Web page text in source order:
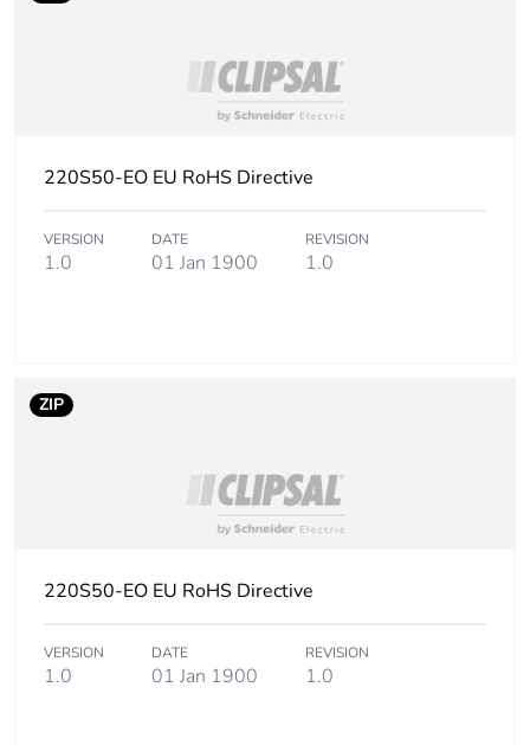
phase [a5]
Carbon footprint of
the installation
0.2 kg CO2 eq.
b3, b4, b6]
the use phase [b2,
packaging
Carbon footprint of
the end-of-life
0.07552788461538462
220S50-EO EU RoHS Directive
VERSION
1.0
DATE
01 Jan 1900
REVISION
1.0
ZIP
220S50-EO EU RoHS Directive
VERSION
1.0
DATE
01 Jan 1900
REVISION
1.0